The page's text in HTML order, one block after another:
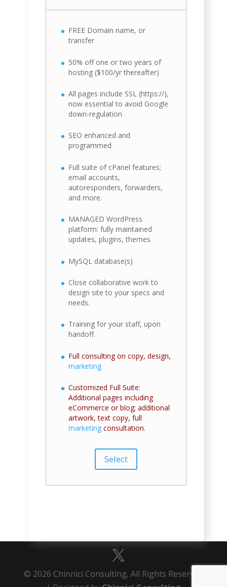
FREE Domain name, or
transfer
50% off one or two years of
hosting ($100/yr thereafter)
All pages include SSL (https://),
now essential to avoid Google
down-regulation
SEO enhanced and
programmed
Full suite of cPanel features;
email accounts,
autoresponders, forwarders,
and more.
MANAGED WordPress
platform: fully maintained
updates, plugins, themes
MySQL database(s)
Close collaborative work to
design site to your specs and
needs.
Training for your staff, upon
handoff.
Full consulting on copy, design,
marketing
Customized Full Suite:
Additional pages including
eCommerce or blog; additional
artwork, text copy, full
marketing consultation.
Select
© 2026 Chinnici Consulting, All Rights Reserved